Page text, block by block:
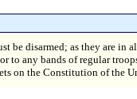
be disarmed; as they are
to any bands of regular
on the Constitution of the